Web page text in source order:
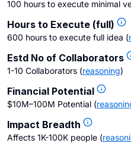
100 hours to execute minimal
Hours to Execute (full)
600 hours to execute full idea (
Estd No of Collaborators
1-10 Collaborators (reasoning)
Financial Potential
$10M–100M Potential (
Impact Breadth
Affects 1K-100K people (